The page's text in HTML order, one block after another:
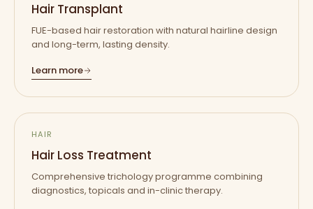
Hair Transplant
FUE-based hair restoration with natural hairline design
and long-term, lasting density.
Learn more
HAIR
Hair Loss Treatment
Comprehensive trichology programme combining
diagnostics, topicals and in-clinic therapy.